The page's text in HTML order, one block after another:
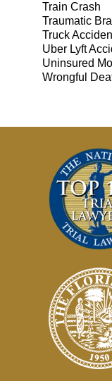
Train Crash
Traumatic
Truck
Uber Lyft
Uninsured
Wrongful